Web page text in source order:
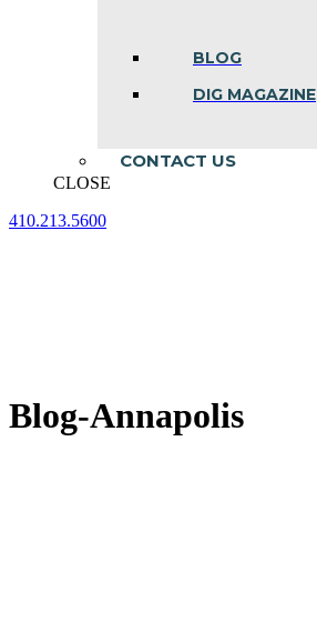
BLOG
DIG MAGAZINE
CONTACT US
CLOSE
410.213.5600
Blog-Annapolis